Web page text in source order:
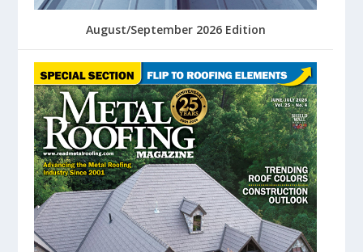
August/September 2026 Edition